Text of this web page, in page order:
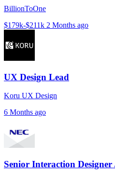
BillionToOne
$179k-$211k 2 Months ago
UX Design Lead
Koru UX Design
6 Months ago
Senior Interaction